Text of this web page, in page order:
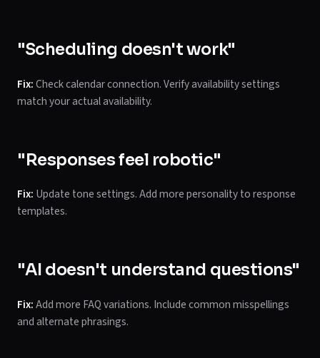
"Scheduling doesn't work"
Fix:Check calendar connection. Verify availability settings
match your actual availability.
"Responses feel robotic"
Fix: Update tone settings. Add more personality to response
templates.
"AI doesn't understand questions"
Fix:Add more FAQ variations. Include common misspellings
and alternate phrasings.